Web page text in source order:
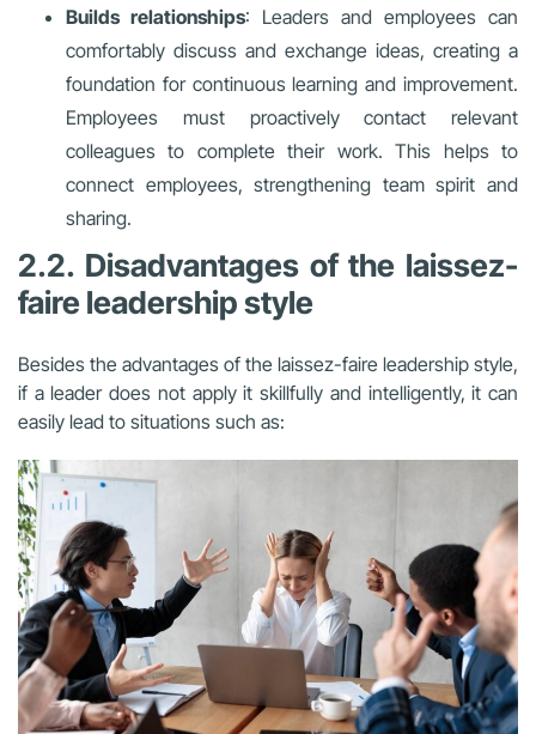
Builds relationships: Leaders and employees can
comfortably discuss and exchange ideas, creating a
foundation for continuous learning and improvement.
Employees must proactively contact relevant
colleagues to complete their work. This helps to
connect employees, strengthening team spirit and
sharing.
2.2. Disadvantages of the laissez-
faire leadership style
Besides the advantages of the laissez-faire leadership style,
if a leader does not apply it skillfully and intelligently, it can
easily lead to situations such as: